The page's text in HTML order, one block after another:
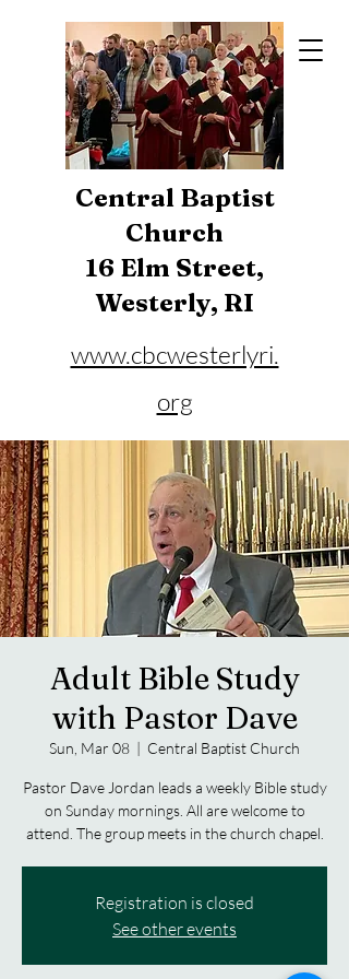
Central Baptist
Church
16 Elm Street,
Westerly, RI
www.cbcwesterlyri.
org
401-596-4929
Adult Bible Study
with Pastor Dave
Sun, Mar 08
  |
Central Baptist Church
Pastor Dave Jordan leads a weekly Bible study
on Sunday mornings. All are welcome to
attend. The group meets in the church chapel.
Registration is closed
See other events